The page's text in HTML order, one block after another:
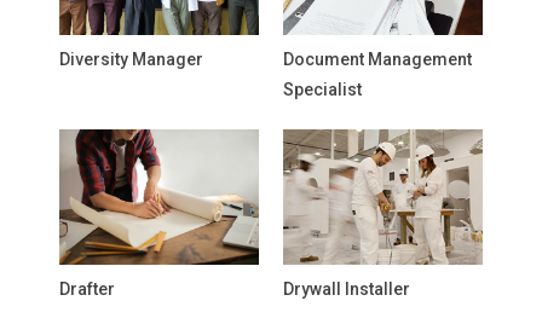
Diversity Manager
Document Management
Specialist
Drafter Drywall Installer